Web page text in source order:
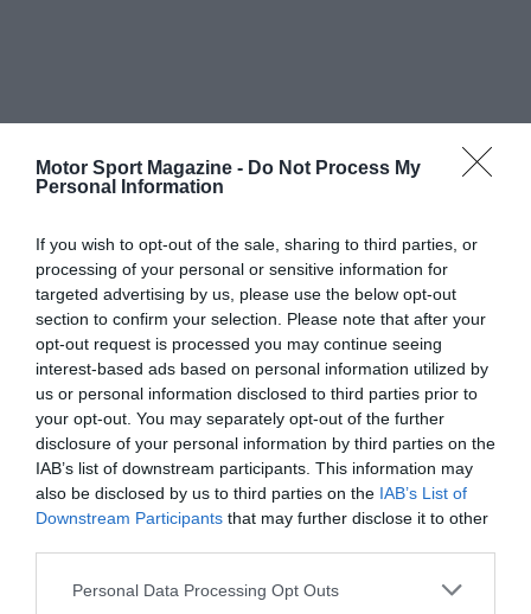
Motor Sport Magazine - Do Not Process My
Personal Information
If you wish to opt-out of the sale, sharing to third parties, or
processing of your personal or sensitive information for
targeted advertising by us, please use the below opt-out
section to confirm your selection. Please note that after your
opt-out request is processed you may continue seeing
interest-based ads based on personal information utilized by
us or personal information disclosed to third parties prior to
your opt-out. You may separately opt-out of the further
disclosure of your personal information by third parties on the
IAB’s list of downstream participants. This information may
also be disclosed by us to third parties on the IAB’s List of
Downstream Participants that may further disclose it to other
Personal Data Processing Opt Outs